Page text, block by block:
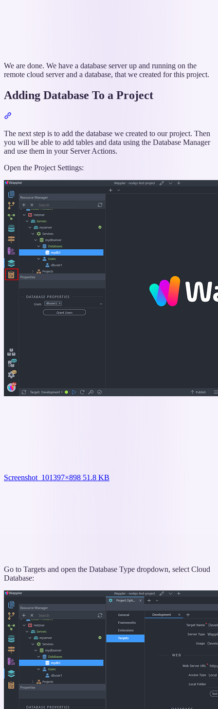
We are done. We have a database server up and running on the
remote cloud server and a database, that we created for this project.
Adding Database To a Project
“Adding
Database
To
Project”
The next step is to add the database we created to our project. Then
you will be able to add tables and data using the Database Manager
and use them in your Server Actions.
Open the Project Settings:
Screenshot_101397×898 51.8 KB
Go to Targets and open the Database Type dropdown, select Cloud
Database: